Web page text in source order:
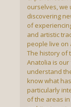
ourselves, we
discovering
of
and artistic
people live on
The history of
Anatolia is our
understand
know what
particularly
of the areas